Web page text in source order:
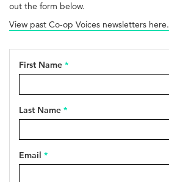
out the form below.
View past Co-op Voices newsletters here.
First Name *
Last Name *
Email *